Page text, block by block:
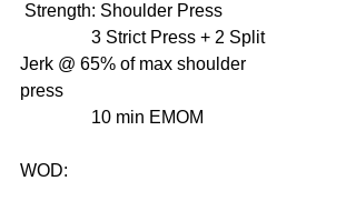
Strength: Shoulder Press
Jerk @ 65% of max shoulder
press
                10 min EMOM
WOD: